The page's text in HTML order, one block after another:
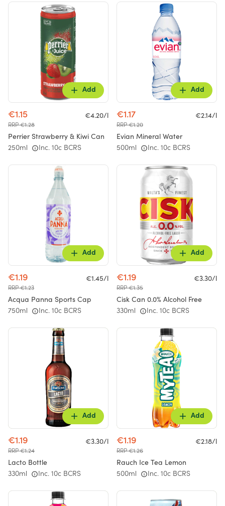
Add
€1.15
RRP €1.28
€4.20/l
Perrier Strawberry & Kiwi Can
250ml Inc. 10c BCRS
Add
€1.17
RRP €1.20
€2.14/l
Evian Mineral Water
500ml Inc. 10c BCRS
Add
€1.19
RRP €1.23
€1.45/l
Acqua Panna Sports Cap
750ml Inc. 10c BCRS
Add
€1.19
RRP €1.35
€3.30/l
Cisk Can 0.0% Alcohol Free
330ml Inc. 10c BCRS
Add
€1.19
RRP €1.24
€3.30/l
Lacto Bottle
330ml Inc. 10c BCRS
Add
€1.19
RRP €1.26
€2.18/l
Rauch Ice Tea Lemon
500ml Inc. 10c BCRS